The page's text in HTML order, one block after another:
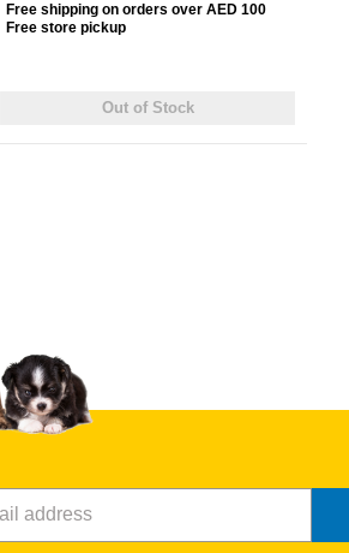
Free shipping on orders over AED 100
Free store pickup
Out of Stock